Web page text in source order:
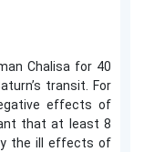
Chalisa for 40
transit. For
effects of
that at least 8
the ill effects of